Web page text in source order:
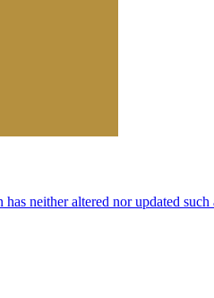
neither altered nor updated